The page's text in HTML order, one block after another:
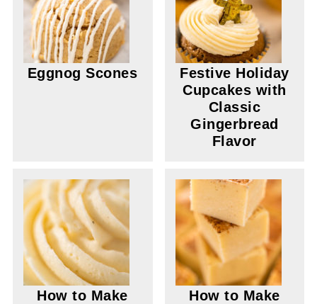
Eggnog Scones
Festive Holiday
Cupcakes with
Classic
Gingerbread
Flavor
How to Make
How to Make